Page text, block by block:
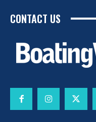
CONTACT US